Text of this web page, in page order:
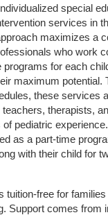
special
services in
maximizes a
who work
programs for each
maximum potential.
these services
teachers, therapists,
pediatric
as a part-time
with their child for
tuition-free for
Support comes from